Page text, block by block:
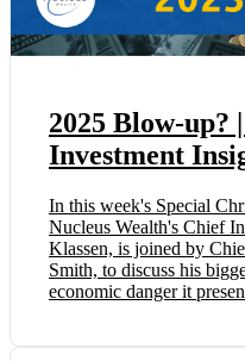
2025 Blow-up?
Investment
In this week's Special
Nucleus Wealth's Chief
Klassen, is joined by
Smith, to discuss his
economic danger it